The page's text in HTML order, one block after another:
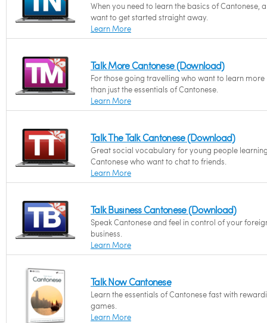
When you need to learn the basics of Cantonese,
want to get started straight away.
Learn More
Talk More Cantonese (Download)
For those going travelling who want to learn more
than just the essentials of Cantonese.
Learn More
Talk The Talk Cantonese (Download)
Great social vocabulary for young people
Cantonese who want to chat to friends.
Learn More
Talk Business Cantonese (Download)
Speak Cantonese and feel in control of your
business.
Learn More
Talk Now Cantonese
Learn the essentials of Cantonese fast with
games.
Learn More